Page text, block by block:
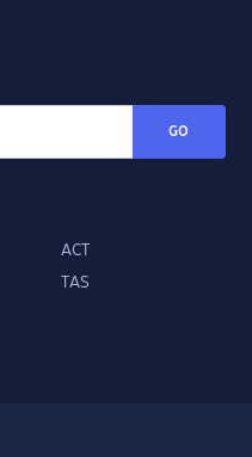
GO
ACT
TAS